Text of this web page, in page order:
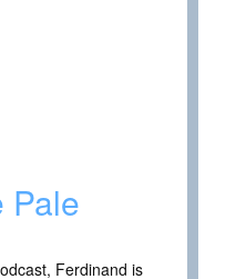
Pale
Ferdinand is